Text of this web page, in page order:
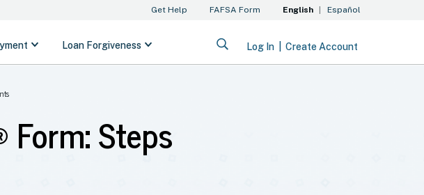
Form: Steps